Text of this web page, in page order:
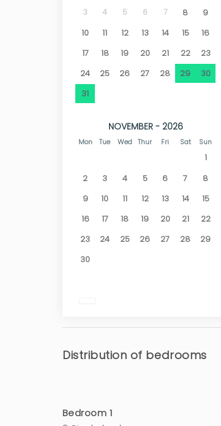
3
4 5 6 7 8
9
10
11 12 13 14 15
16
17
18 19 20 21 22
23
24
25 26 27 28 29
30
31
NOVEMBER - 2026
Mon Tue Wed Thur Fri Sat Sun
1
2
3 4 5 6 7
8
9
10 11 12 13 14
15
16
17 18 19 20 21
22
23
24 25 26 27 28
29
30
Distribution of bedrooms
Bedroom 1